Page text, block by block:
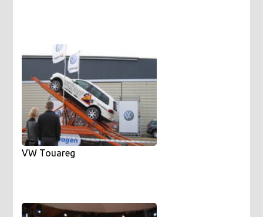
VW Touareg